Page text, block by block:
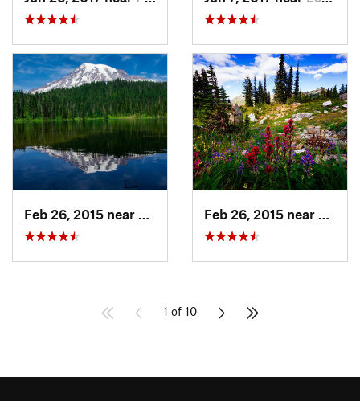
Eatonville, WA
1 of 10